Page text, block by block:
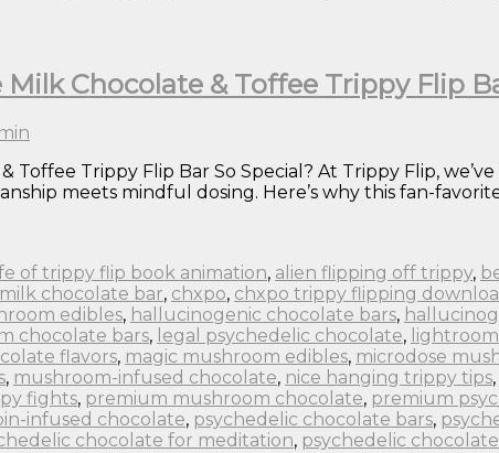
Chocolate & Toffee Trippy Flip
Toffee Trippy Flip Bar So Special? At Trippy Flip,
meets mindful dosing. Here’s why this fan-
of trippy flip book animation, alien flipping off trippy,
chocolate bar, chxpo, chxpo trippy flipping
edibles, hallucinogenic chocolate bars,
chocolate bars, legal psychedelic chocolate,
flavors, magic mushroom edibles, microdose
, mushroom-infused chocolate, nice hanging trippy tips,
fights, premium mushroom chocolate, premium
infused chocolate, psychedelic chocolate bars,
chocolate for meditation, psychedelic